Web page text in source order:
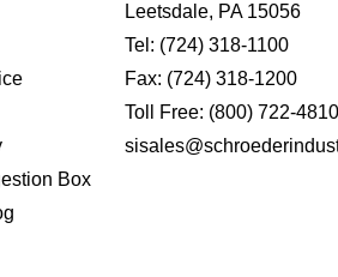
Box
Leetsdale, PA 15056
Tel: (724) 318-1100
Fax: (724) 318-1200
Toll Free: (800) 722-4810